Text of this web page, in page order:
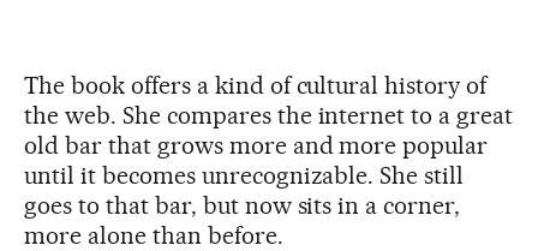
The book offers a kind of cultural history of
the web. She compares the internet to a great
old bar that grows more and more popular
until it becomes unrecognizable. She still
goes to that bar, but now sits in a corner,
more alone than before.